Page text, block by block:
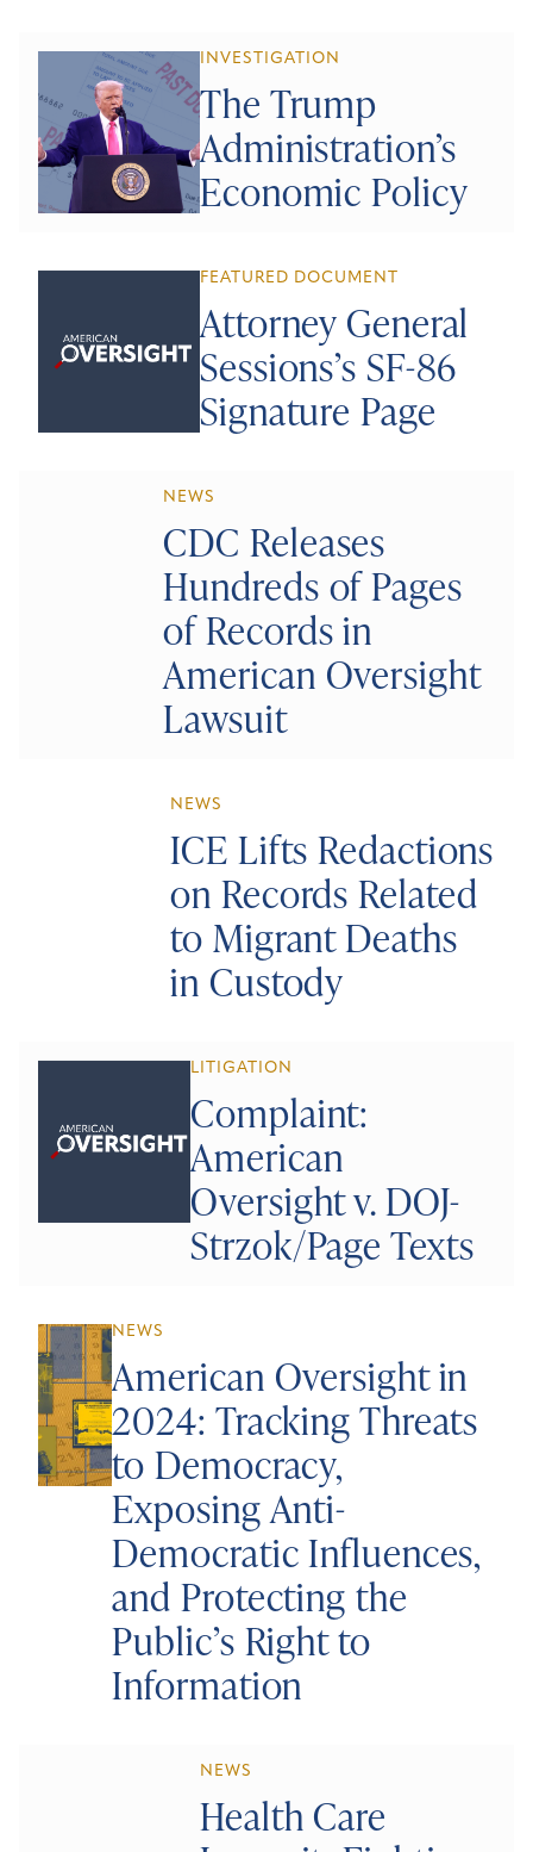
INVESTIGATION
The Trump
Administration’s
Economic Policy
FEATURED DOCUMENT
Attorney General
Sessions’s SF-86
Signature Page
NEWS
CDC Releases
Hundreds of Pages
of Records in
American Oversight
Lawsuit
NEWS
ICE Lifts Redactions
on Records Related
to Migrant Deaths
in Custody
LITIGATION
Complaint:
American
Oversight v. DOJ-
Strzok/Page Texts
NEWS
American Oversight in
2024: Tracking Threats
to Democracy,
Exposing Anti-
Democratic Influences,
and Protecting the
Public’s Right to
Information
NEWS
Health Care